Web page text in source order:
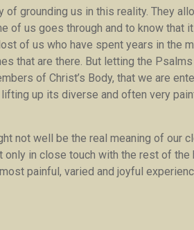
of grounding us in this reality. They
of us goes through and to know that
of us who have spent years in the
that are there. But letting the
of Christ’s Body, that we are
up its diverse and often very
not well be the real meaning of our
only in close touch with the rest of
painful, varied and joyful